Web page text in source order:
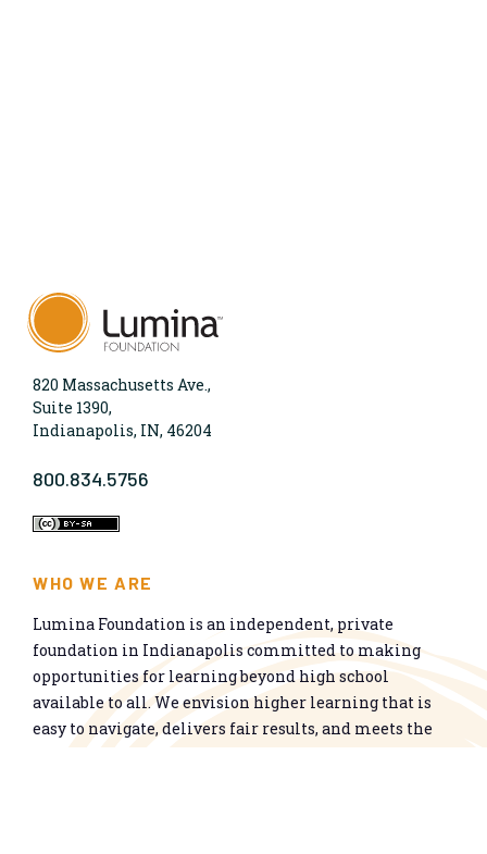
820 Massachusetts Ave.,
Suite 1390,
Indianapolis, IN, 46204
800.834.5756
WHO WE ARE
Lumina Foundation is an independent, private
foundation in Indianapolis committed to making
opportunities for learning beyond high school
available to all. We envision higher learning that is
easy to navigate, delivers fair results, and meets the